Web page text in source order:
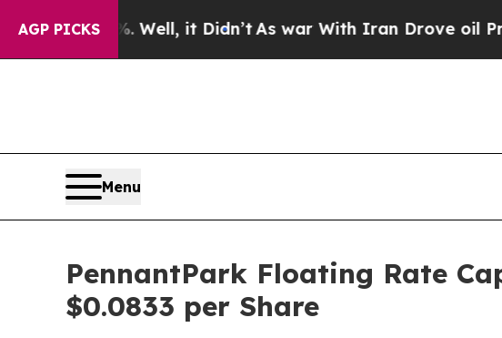
AGP PICKS
40%. Well, it Didn’t As war With Iran Drove oil Prices
Menu
PennantPark Floating Rate
$0.0833 per Share